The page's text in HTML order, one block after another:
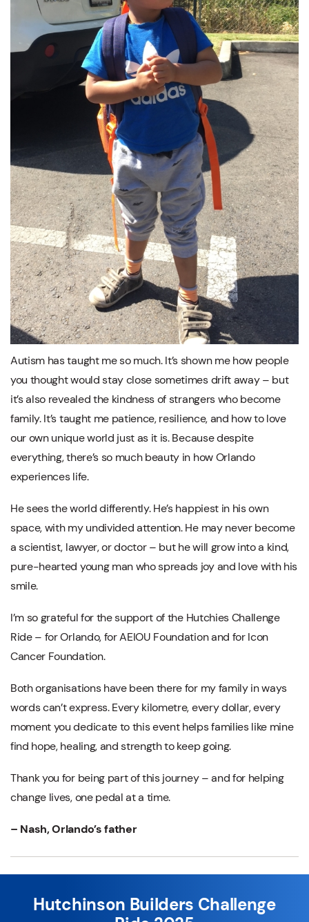
Autism has taught me so much. It’s shown me how people
you thought would stay close sometimes drift away – but
it’s also revealed the kindness of strangers who become
family. It’s taught me patience, resilience, and how to love
our own unique world just as it is. Because despite
everything, there’s so much beauty in how Orlando
experiences life.
He sees the world differently. He’s happiest in his own
space, with my undivided attention. He may never become
a scientist, lawyer, or doctor – but he will grow into a kind,
pure-hearted young man who spreads joy and love with his
smile.
I’m so grateful for the support of the Hutchies Challenge
Ride – for Orlando, for AEIOU Foundation and for Icon
Cancer Foundation.
Both organisations have been there for my family in ways
words can’t express. Every kilometre, every dollar, every
moment you dedicate to this event helps families like mine
find hope, healing, and strength to keep going.
Thank you for being part of this journey – and for helping
change lives, one pedal at a time.
– Nash, Orlando’s father
Hutchinson Builders Challenge